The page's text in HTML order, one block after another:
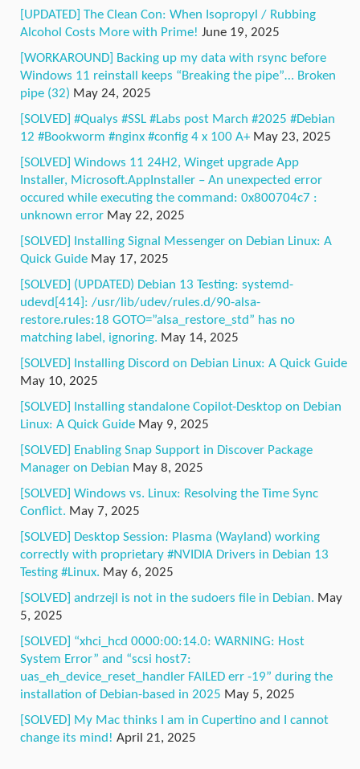
[UPDATED] The Clean Con: When Isopropyl / Rubbing
Alcohol Costs More with Prime! June 19, 2025
[WORKAROUND] Backing up my data with rsync before
Windows 11 reinstall keeps “Breaking the pipe”… Broken
pipe (32) May 24, 2025
[SOLVED] #Qualys #SSL #Labs post March #2025 #Debian
12 #Bookworm #nginx #config 4 x 100 A+ May 23, 2025
[SOLVED] Windows 11 24H2, Winget upgrade App
Installer, Microsoft.AppInstaller – An unexpected error
occured while executing the command: 0x800704c7 :
unknown error May 22, 2025
[SOLVED] Installing Signal Messenger on Debian Linux: A
Quick Guide May 17, 2025
[SOLVED] (UPDATED) Debian 13 Testing: systemd-
udevd[414]: /usr/lib/udev/rules.d/90-alsa-
restore.rules:18 GOTO=”alsa_restore_std” has no
matching label, ignoring. May 14, 2025
[SOLVED] Installing Discord on Debian Linux: A Quick Guide
May 10, 2025
[SOLVED] Installing standalone Copilot-Desktop on Debian
Linux: A Quick Guide May 9, 2025
[SOLVED] Enabling Snap Support in Discover Package
Manager on Debian May 8, 2025
[SOLVED] Windows vs. Linux: Resolving the Time Sync
Conflict. May 7, 2025
[SOLVED] Desktop Session: Plasma (Wayland) working
correctly with proprietary #NVIDIA Drivers in Debian 13
Testing #Linux. May 6, 2025
[SOLVED] andrzejl is not in the sudoers file in Debian. May
5, 2025
[SOLVED] “xhci_hcd 0000:00:14.0: WARNING: Host
System Error” and “scsi host7:
uas_eh_device_reset_handler FAILED err -19” during the
installation of Debian-based in 2025 May 5, 2025
[SOLVED] My Mac thinks I am in Cupertino and I cannot
change its mind! April 21, 2025